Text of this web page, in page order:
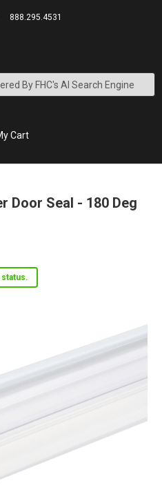
888.295.4531
Cart
Door Seal - 180 Deg